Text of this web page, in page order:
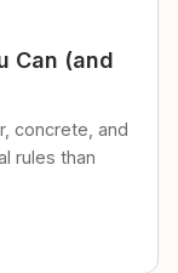
Can (and
concrete, and
rules than